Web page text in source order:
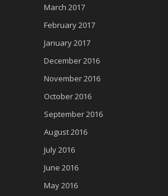
March 2017
February 2017
January 2017
December 2016
November 2016
October 2016
September 2016
August 2016
July 2016
June 2016
May 2016